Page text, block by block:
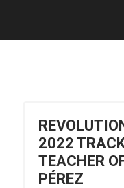
2022
TEACHER
PÉREZ